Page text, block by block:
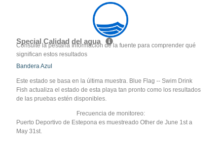
Special Calidad del agua
Consulte la pestaña Información de la fuente para comprender qué
significan estos resultados
Bandera Azul
Este estado se basa en la última muestra. Blue Flag -- Swim Drink
Fish actualiza el estado de esta playa tan pronto como los resultados
de las pruebas estén disponibles.
Frecuencia de monitoreo:
Puerto Deportivo de Estepona es muestreado Other de June 1st a
May 31st.